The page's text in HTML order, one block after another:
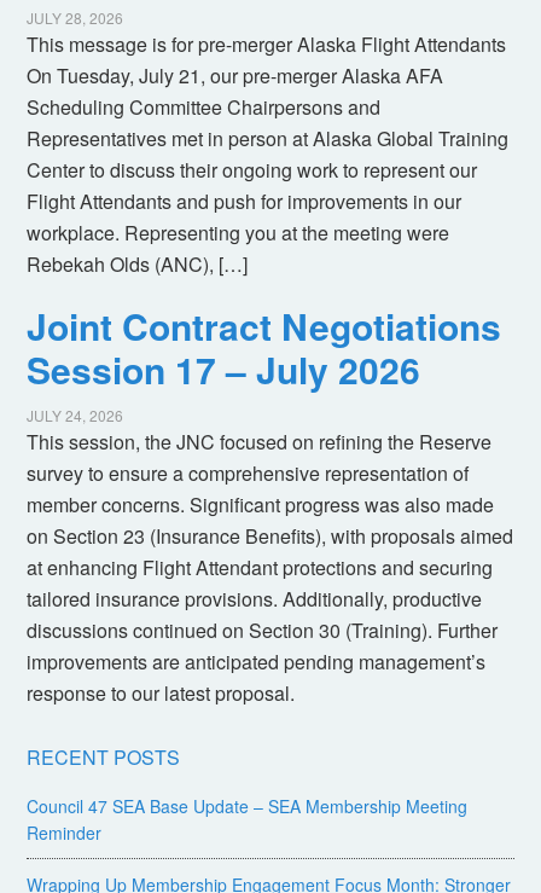
JULY 28, 2026
This message is for pre-merger Alaska Flight Attendants
On Tuesday, July 21, our pre-merger Alaska AFA
Scheduling Committee Chairpersons and
Representatives met in person at Alaska Global Training
Center to discuss their ongoing work to represent our
Flight Attendants and push for improvements in our
workplace. Representing you at the meeting were
Rebekah Olds (ANC), […]
Joint Contract Negotiations
Session 17 – July 2026
JULY 24, 2026
This session, the JNC focused on refining the Reserve
survey to ensure a comprehensive representation of
member concerns. Significant progress was also made
on Section 23 (Insurance Benefits), with proposals aimed
at enhancing Flight Attendant protections and securing
tailored insurance provisions. Additionally, productive
discussions continued on Section 30 (Training). Further
improvements are anticipated pending management’s
response to our latest proposal.
RECENT POSTS
Council 47 SEA Base Update – SEA Membership Meeting
Reminder
Wrapping Up Membership Engagement Focus Month: Stronger